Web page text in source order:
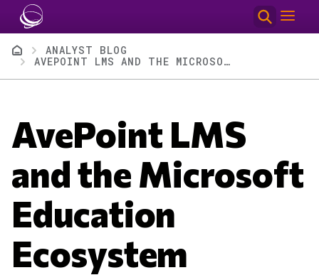
Skip to main content
BreadcrumbANALYST BLOG
AVEPOINT LMS AND THE MICROSOFT EDUCATION ECOSYSTEM
AvePoint LMS
and the Microsoft
Education
Ecosystem